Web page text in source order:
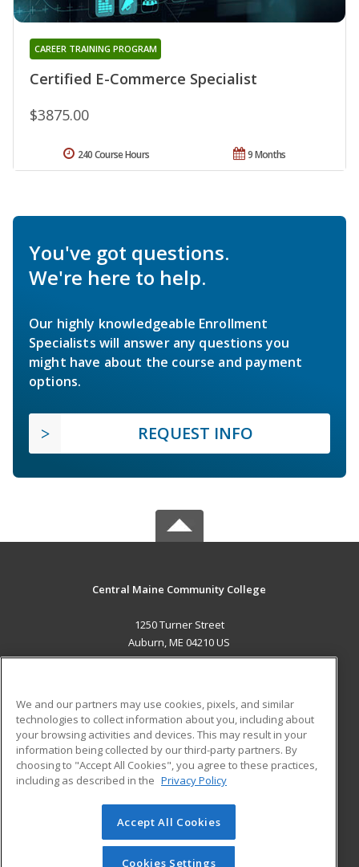
Certified E-Commerce Specialist
CAREER TRAINING PROGRAM
$3875.00
9 Months
240 Course Hours
You've got questions.
We're here to help.
Our highly knowledgeable Enrollment
Specialists will answer any questions you
might have about the course and payment
options.
REQUEST INFO
Central Maine Community College
1250 Turner Street
Auburn, ME 04210 US
ADDITIONAL RESOURCES
Military
Financial Assistance
Help
Student Blog
© 2026 ed2go, a division of Cengage Learning. All rights
reserved. The material on this site cannot be reproduced or
redistributed unless you have obtained prior written
We and our partners may use cookies, pixels, and similar
technologies to collect information about you, including about
your browsing activities and devices. This may result in your
information being collected by our third-party partners. By
choosing to "Accept All Cookies", you agree to these practices,
including as described in the Privacy Policy
Accept All Cookies
Cookies Settings